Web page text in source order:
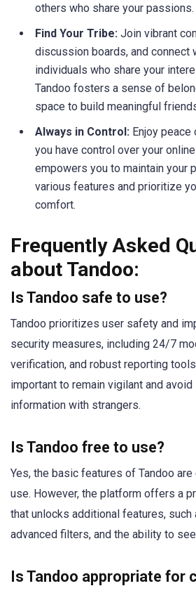
others who share your passions.
Find Your Tribe: Join vibrant
discussion boards, and connect
individuals who share your
Tandoo fosters a sense of
space to build meaningful
Always in Control: Enjoy
you have control over your
empowers you to maintain your
various features and prioritize
comfort.
Frequently Asked
about Tandoo:
Is Tandoo safe to use?
Tandoo prioritizes user safety and
security measures, including 24/7
verification, and robust reporting
important to remain vigilant and
information with strangers.
Is Tandoo free to use?
Yes, the basic features of Tandoo
use. However, the platform offers a
that unlocks additional features,
advanced filters, and the ability to
Is Tandoo appropriate for